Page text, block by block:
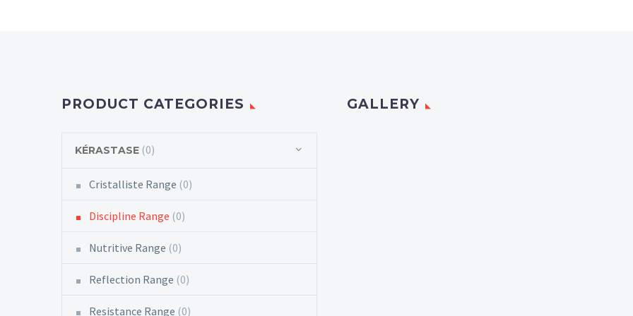
PRODUCT CATEGORIES
KÉRASTASE (0)
Cristalliste Range (0)
Discipline Range (0)
Nutritive Range (0)
Reflection Range (0)
Resistance Range (0)
GALLERY